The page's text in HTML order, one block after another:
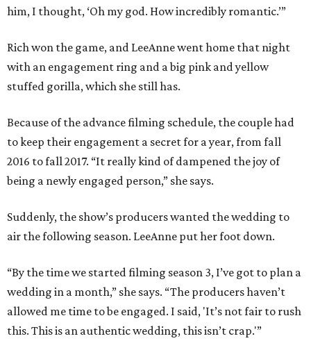
him, I thought, ‘Oh my god. How incredibly romantic.’”
Rich won the game, and LeeAnne went home that night
with an engagement ring and a big pink and yellow
stuffed gorilla, which she still has.
Because of the advance filming schedule, the couple had
to keep their engagement a secret for a year, from fall
2016 to fall 2017. “It really kind of dampened the joy of
being a newly engaged person,” she says.
Suddenly, the show’s producers wanted the wedding to
air the following season. LeeAnne put her foot down.
“By the time we started filming season 3, I’ve got to plan a
wedding in a month,” she says. “The producers haven’t
allowed me time to be engaged. I said, 'It’s not fair to rush
this. This is an authentic wedding, this isn’t crap.'”